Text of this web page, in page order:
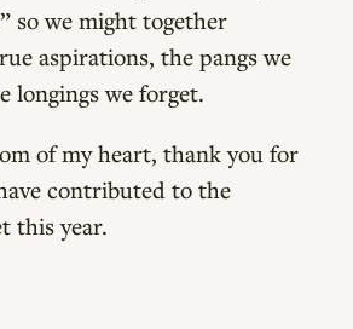
so we might together
aspirations, the pangs we
longings we forget.
of my heart, thank you for
contributed to the
this year.